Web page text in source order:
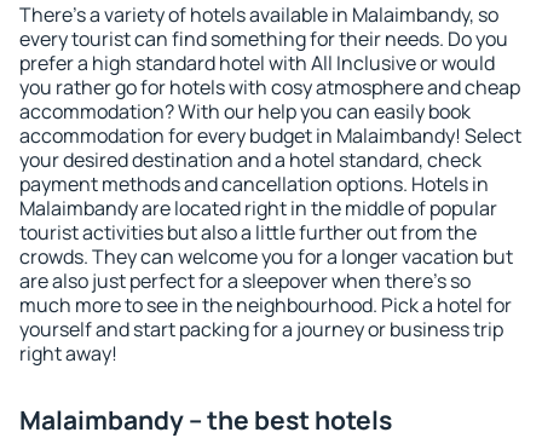
There's a variety of hotels available in Malaimbandy, so
every tourist can find something for their needs. Do you
prefer a high standard hotel with All Inclusive or would
you rather go for hotels with cosy atmosphere and cheap
accommodation? With our help you can easily book
accommodation for every budget in Malaimbandy! Select
your desired destination and a hotel standard, check
payment methods and cancellation options. Hotels in
Malaimbandy are located right in the middle of popular
tourist activities but also a little further out from the
crowds. They can welcome you for a longer vacation but
are also just perfect for a sleepover when there's so
much more to see in the neighbourhood. Pick a hotel for
yourself and start packing for a journey or business trip
right away!
Malaimbandy – the best hotels